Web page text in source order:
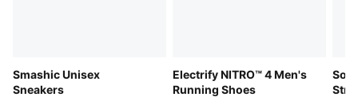
Smashic Unisex
Sneakers
Electrify NITRO™ 4 Men's
Running Shoes